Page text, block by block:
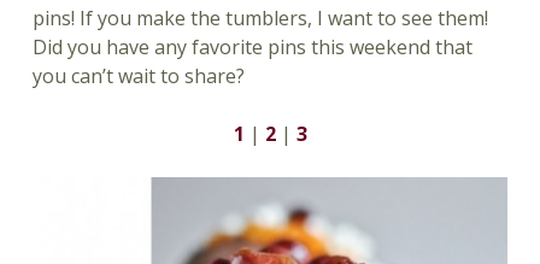
pins! If you make the tumblers, I want to see them!
Did you have any favorite pins this weekend that
you can’t wait to share?
1 | 2| 3